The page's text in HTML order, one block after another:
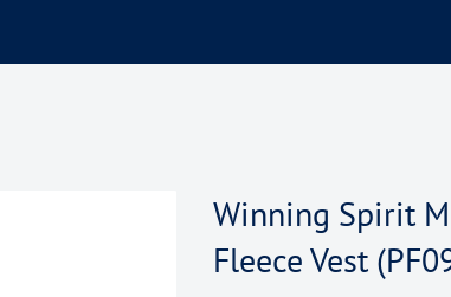
Winning Spirit
Fleece Vest